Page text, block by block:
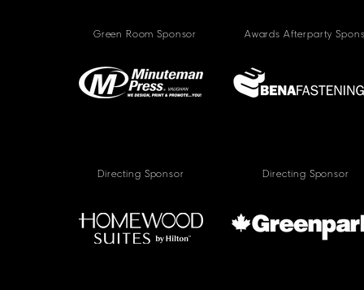
Green Room Sponsor Awards Afterparty
Directing Sponsor Directing Sponsor